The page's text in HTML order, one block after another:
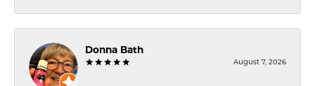
Donna Bath
August 7, 2026